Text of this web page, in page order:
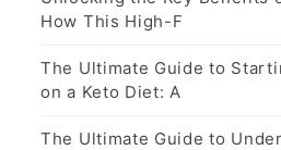
How This High-F
The Ultimate Guide to
on a Keto Diet: A
The Ultimate Guide to